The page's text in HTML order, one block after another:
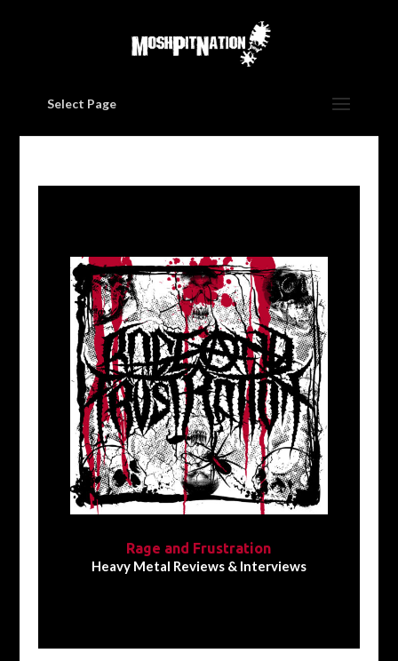
Select Page
Rage and Frustration
Heavy Metal Reviews & Interviews